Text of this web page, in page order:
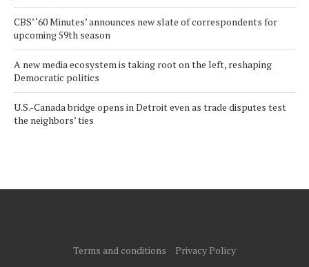
CBS’ ‘60 Minutes’ announces new slate of correspondents for
upcoming 59th season
A new media ecosystem is taking root on the left, reshaping
Democratic politics
U.S.-Canada bridge opens in Detroit even as trade disputes test
the neighbors’ ties
Terms and conditions Privacy Policy